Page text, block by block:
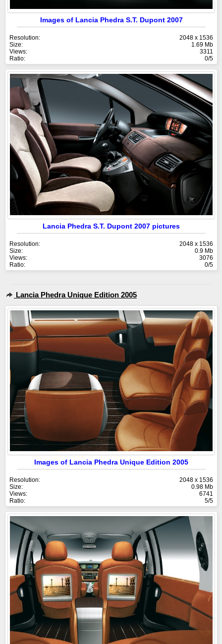
Images of Lancia Phedra S.T. Dupont 2007
Resolution:
2048 x 1536
Size:
1.69 Mb
Views:
3311
Ratio:
0/5
Lancia Phedra S.T. Dupont 2007 pictures
Resolution:
2048 x 1536
Size:
0.9 Mb
Views:
3076
Ratio:
0/5
Lancia Phedra Unique Edition 2005
Images of Lancia Phedra Unique Edition 2005
Resolution:
2048 x 1536
Size:
0.98 Mb
Views:
6741
Ratio:
5/5